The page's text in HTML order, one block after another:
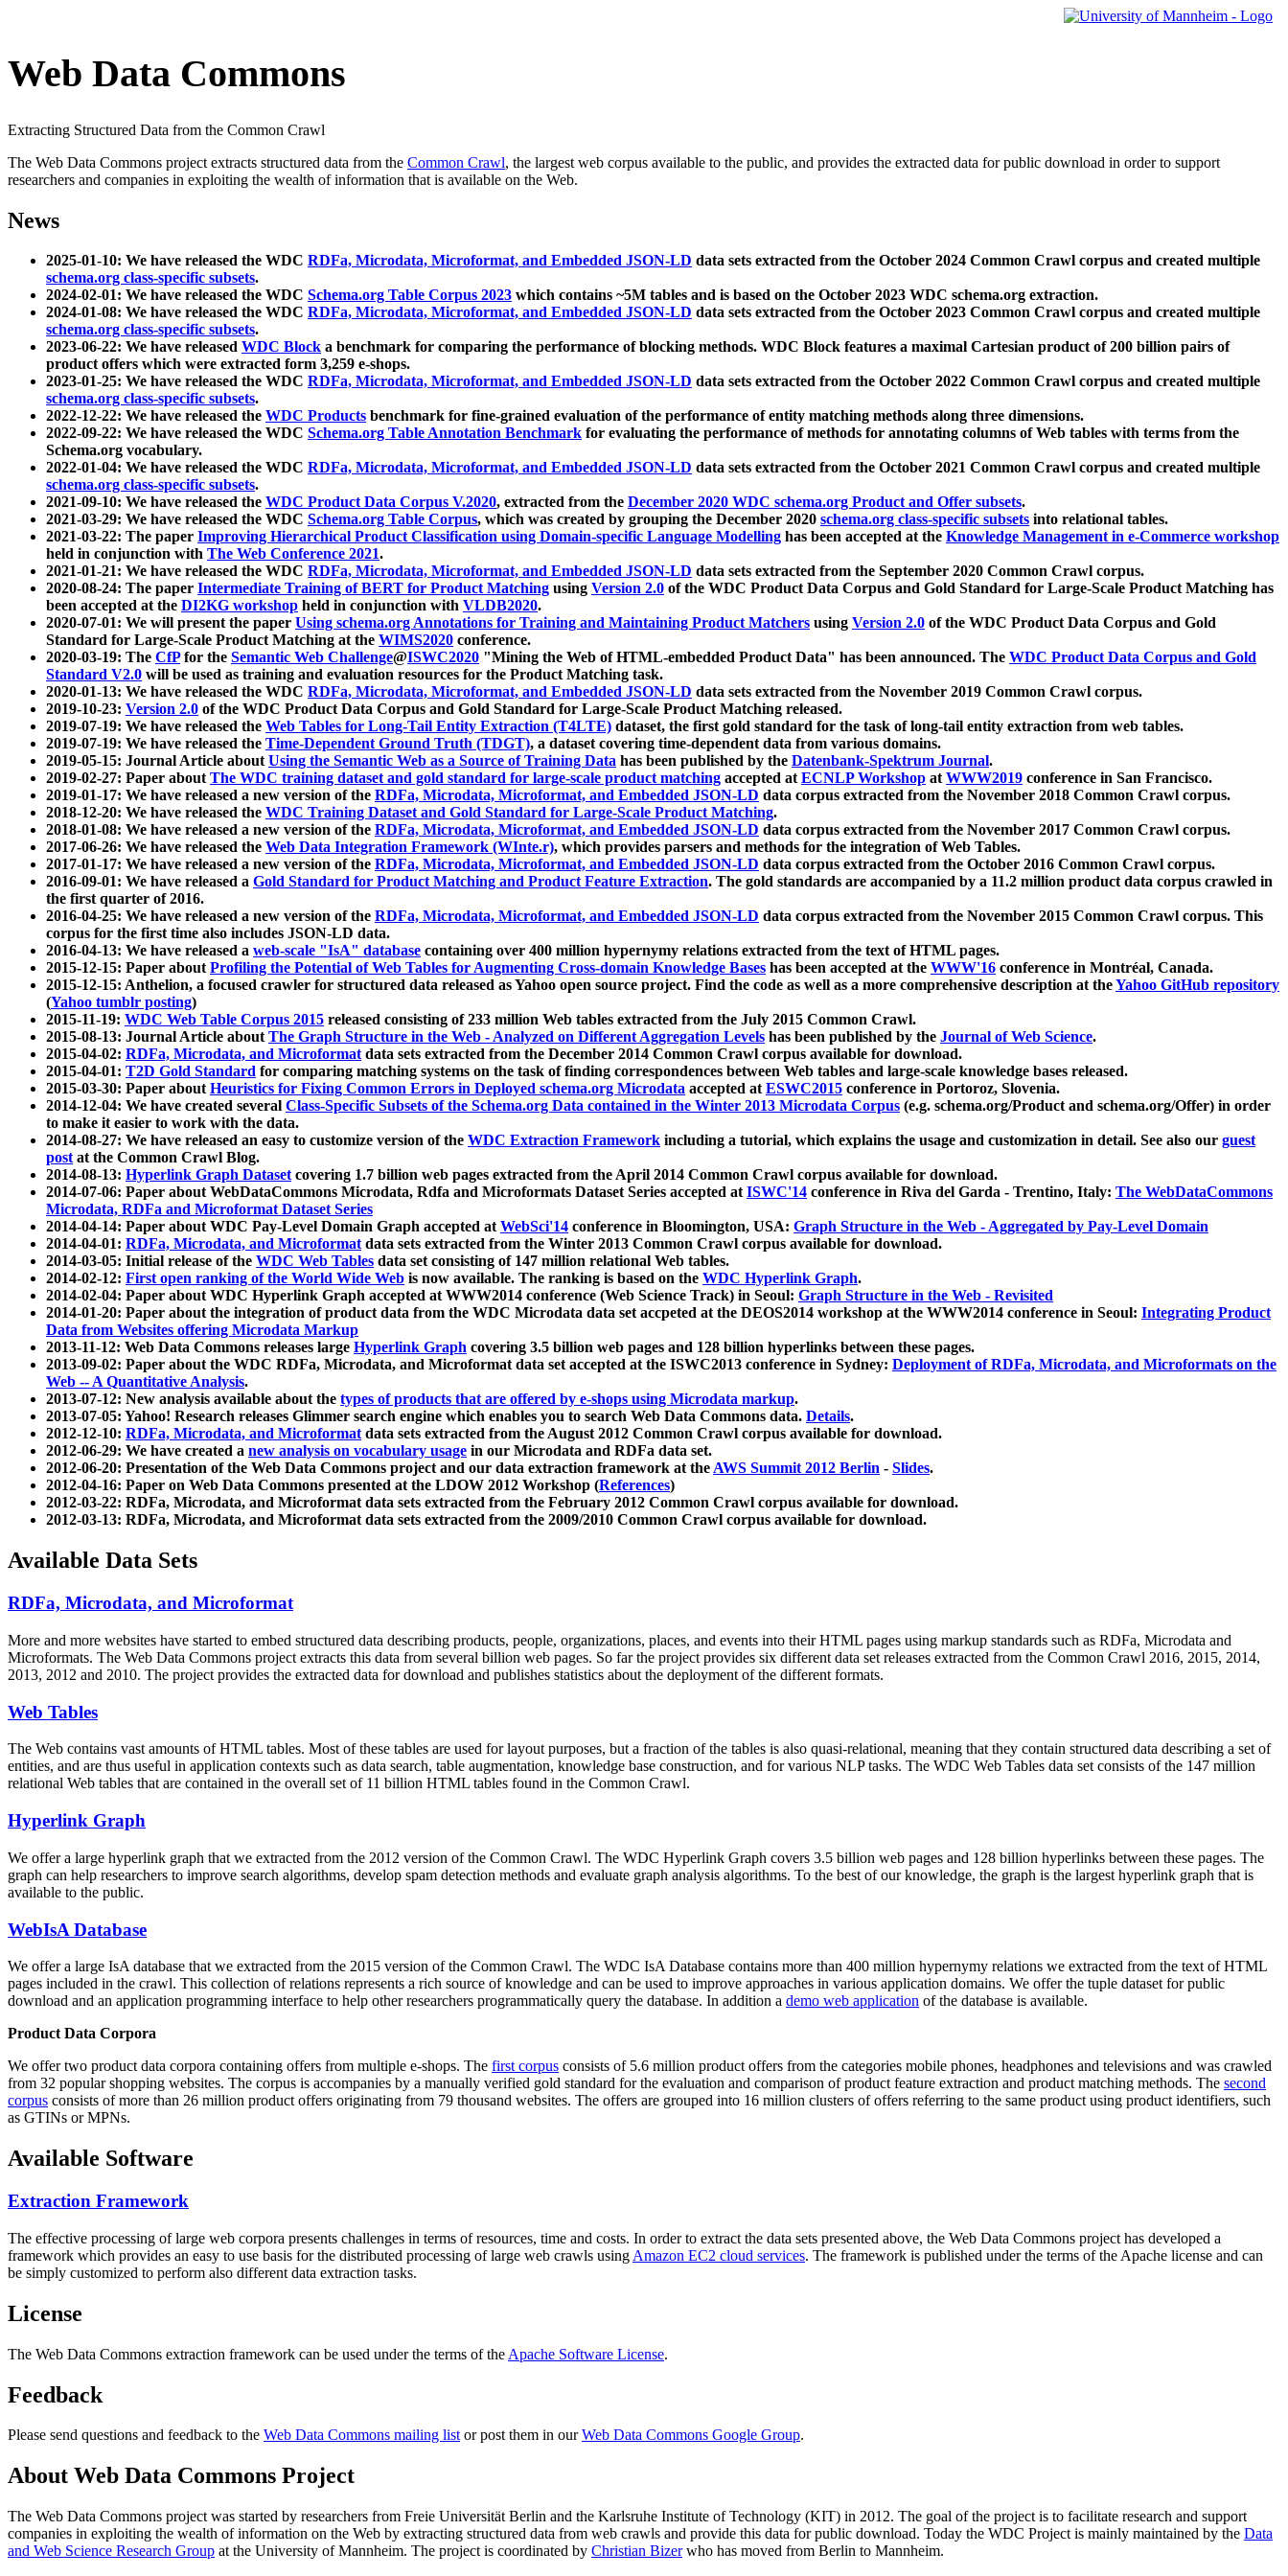
Web Data Commons
Extracting Structured Data from the Common Crawl
The Web Data Commons project extracts structured data from the Common Crawl, the largest web corpus available to the public, and provides the extracted data for public download in order to support
researchers and companies in exploiting the wealth of information that is available on the Web.
News
2025-01-10: We have released the WDC RDFa, Microdata, Microformat, and Embedded JSON-LD data sets extracted from the October 2024 Common Crawl corpus and created multiple
schema.org class-specific subsets.
2024-02-01: We have released the WDC Schema.org Table Corpus 2023 which contains ~5M tables and is based on the October 2023 WDC schema.org extraction.
2024-01-08: We have released the WDC RDFa, Microdata, Microformat, and Embedded JSON-LD data sets extracted from the October 2023 Common Crawl corpus and created multiple
schema.org class-specific subsets.
2023-06-22: We have released WDC Block a benchmark for comparing the performance of blocking methods. WDC Block features a maximal Cartesian product of 200 billion pairs of
product offers which were extracted form 3,259 e-shops.
2023-01-25: We have released the WDC RDFa, Microdata, Microformat, and Embedded JSON-LD data sets extracted from the October 2022 Common Crawl corpus and created multiple
schema.org class-specific subsets.
2022-12-22: We have released the WDC Products benchmark for fine-grained evaluation of the performance of entity matching methods along three dimensions.
2022-09-22: We have released the WDC Schema.org Table Annotation Benchmark for evaluating the performance of methods for annotating columns of Web tables with terms from the
Schema.org vocabulary.
2022-01-04: We have released the WDC RDFa, Microdata, Microformat, and Embedded JSON-LD data sets extracted from the October 2021 Common Crawl corpus and created multiple
schema.org class-specific subsets.
2021-09-10: We have released the WDC Product Data Corpus V.2020, extracted from the December 2020 WDC schema.org Product and Offer subsets.
2021-03-29: We have released the WDC Schema.org Table Corpus, which was created by grouping the December 2020 schema.org class-specific subsets into relational tables.
2021-03-22: The paper Improving Hierarchical Product Classification using Domain-specific Language Modelling has been accepted at the Knowledge Management in e-Commerce workshop
held in conjunction with The Web Conference 2021.
2021-01-21: We have released the WDC RDFa, Microdata, Microformat, and Embedded JSON-LD data sets extracted from the September 2020 Common Crawl corpus.
2020-08-24: The paper Intermediate Training of BERT for Product Matching using Version 2.0 of the WDC Product Data Corpus and Gold Standard for Large-Scale Product Matching has
been accepted at the DI2KG workshop held in conjunction with VLDB2020.
2020-07-01: We will present the paper Using schema.org Annotations for Training and Maintaining Product Matchers using Version 2.0 of the WDC Product Data Corpus and Gold
Standard for Large-Scale Product Matching at the WIMS2020 conference.
2020-03-19: The CfPfor the Semantic Web Challenge@ISWC2020 "Mining the Web of HTML-embedded Product Data" has been announced. The WDC Product Data Corpus and Gold
Standard V2.0 will be used as training and evaluation resources for the Product Matching task.
2020-01-13: We have released the WDC RDFa, Microdata, Microformat, and Embedded JSON-LD data sets extracted from the November 2019 Common Crawl corpus.
2019-10-23: Version 2.0 of the WDC Product Data Corpus and Gold Standard for Large-Scale Product Matching released.
2019-07-19: We have released the Web Tables for Long-Tail Entity Extraction (T4LTE) dataset, the first gold standard for the task of long-tail entity extraction from web tables.
2019-07-19: We have released the Time-Dependent Ground Truth (TDGT), a dataset covering time-dependent data from various domains.
2019-05-15: Journal Article aboutUsing the Semantic Web as a Source of Training Data has been published by the Datenbank-Spektrum Journal.
2019-02-27: Paper aboutThe WDC training dataset and gold standard for large-scale product matching accepted atECNLP Workshop atWWW2019 conference in San Francisco.
2019-01-17: We have released a new version of the RDFa, Microdata, Microformat, and Embedded JSON-LD data corpus extracted from the November 2018 Common Crawl corpus.
2018-12-20: We have released the WDC Training Dataset and Gold Standard for Large-Scale Product Matching.
2018-01-08: We have released a new version of the RDFa, Microdata, Microformat, and Embedded JSON-LD data corpus extracted from the November 2017 Common Crawl corpus.
2017-06-26: We have released the Web Data Integration Framework (WInte.r), which provides parsers and methods for the integration of Web Tables.
2017-01-17: We have released a new version of the RDFa, Microdata, Microformat, and Embedded JSON-LD data corpus extracted from the October 2016 Common Crawl corpus.
2016-09-01: We have released a Gold Standard for Product Matching and Product Feature Extraction. The gold standards are accompanied by a 11.2 million product data corpus crawled in
the first quarter of 2016.
2016-04-25: We have released a new version of the RDFa, Microdata, Microformat, and Embedded JSON-LD data corpus extracted from the November 2015 Common Crawl corpus. This
corpus for the first time also includes JSON-LD data.
2016-04-13: We have released a web-scale "IsA" database containing over 400 million hypernymy relations extracted from the text of HTML pages.
2015-12-15: Paper aboutProfiling the Potential of Web Tables for Augmenting Cross-domain Knowledge Bases has been accepted at the WWW'16 conference in Montréal, Canada.
2015-12-15: Anthelion, a focused crawler for structured data released as Yahoo open source project. Find the code as well as a more comprehensive description at theYahoo GitHub repository
(Yahoo tumblr posting)
2015-11-19: WDC Web Table Corpus 2015 released consisting of 233 million Web tables extracted from the July 2015 Common Crawl.
2015-08-13: Journal Article aboutThe Graph Structure in the Web - Analyzed on Different Aggregation Levels has been published by the Journal of Web Science.
2015-04-02: RDFa, Microdata, and Microformatdata sets extracted from the December 2014 Common Crawl corpus available for download.
2015-04-01: T2D Gold Standard for comparing matching systems on the task of finding correspondences between Web tables and large-scale knowledge bases released.
2015-03-30: Paper aboutHeuristics for Fixing Common Errors in Deployed schema.org Microdata accepted atESWC2015 conference in Portoroz, Slovenia.
2014-12-04: We have created several Class-Specific Subsets of the Schema.org Data contained in the Winter 2013 Microdata Corpus (e.g. schema.org/Product and schema.org/Offer) in order
to make it easier to work with the data.
2014-08-27: We have released an easy to customize version of the WDC Extraction Framework including a tutorial, which explains the usage and customization in detail. See also our guest
postat the Common Crawl Blog.
2014-08-13: Hyperlink Graph Datasetcovering 1.7 billion web pages extracted from the April 2014 Common Crawl corpus available for download.
2014-07-06: Paper about WebDataCommons Microdata, Rdfa and Microformats Dataset Series accepted atISWC'14 conference in Riva del Garda - Trentino, Italy: The WebDataCommons
Microdata, RDFa and Microformat Dataset Series
2014-04-14: Paper about WDC Pay-Level Domain Graph accepted atWebSci'14 conference in Bloomington, USA: Graph Structure in the Web - Aggregated by Pay-Level Domain
2014-04-01: RDFa, Microdata, and Microformatdata sets extracted from the Winter 2013 Common Crawl corpus available for download.
2014-03-05: Initial release of the WDC Web Tables data set consisting of 147 million relational Web tables.
2014-02-12: First open ranking of the World Wide Web is now available. The ranking is based on the WDC Hyperlink Graph.
2014-02-04: Paper about WDC Hyperlink Graph accepted at WWW2014 conference (Web Science Track) in Seoul: Graph Structure in the Web - Revisited
2014-01-20: Paper about the integration of product data from the WDC Microdata data set accpeted at the DEOS2014 workshop at the WWW2014 conference in Seoul: Integrating Product
Data from Websites offering Microdata Markup
2013-11-12: Web Data Commons releases large Hyperlink Graph covering 3.5 billion web pages and 128 billion hyperlinks between these pages.
2013-09-02: Paper about the WDC RDFa, Microdata, and Microformat data set accepted at the ISWC2013 conference in Sydney: Deployment of RDFa, Microdata, and Microformats on the
Web -- A Quantitative Analysis.
2013-07-12: New analysis available about the types of products that are offered by e-shops using Microdata markup.
2013-07-05: Yahoo! Research releases Glimmer search engine which enables you to search Web Data Commons data. Details.
2012-12-10: RDFa, Microdata, and Microformatdata sets extracted from the August 2012 Common Crawl corpus available for download.
2012-06-29: We have created a new analysis on vocabulary usage in our Microdata and RDFa data set.
2012-06-20: Presentation of the Web Data Commons project and our data extraction framework at theAWS Summit 2012 Berlin - Slides.
2012-04-16: Paper on Web Data Commons presented at the LDOW 2012 Workshop (References)
2012-03-22: RDFa, Microdata, and Microformat data sets extracted from the February 2012 Common Crawl corpus available for download.
2012-03-13: RDFa, Microdata, and Microformat data sets extracted from the 2009/2010 Common Crawl corpus available for download.
Available Data Sets
RDFa, Microdata, and Microformat
More and more websites have started to embed structured data describing products, people, organizations, places, and events into their HTML pages using markup standards such as RDFa, Microdata and
Microformats. The Web Data Commons project extracts this data from several billion web pages. So far the project provides six different data set releases extracted from the Common Crawl 2016, 2015, 2014,
2013, 2012 and 2010. The project provides the extracted data for download and publishes statistics about the deployment of the different formats.
Web Tables
The Web contains vast amounts ofHTML tables. Most of these tables are used for layout purposes, but a fraction of the tables is also quasi-relational, meaning that they contain structured data describing a set of
entities, and are thus useful in application contexts such as data search, table augmentation, knowledge base construction, and for various NLP tasks. The WDC Web Tables data set consists of the 147 million
relational Web tables that are contained in the overall set of 11 billion HTML tables found in the Common Crawl.
Hyperlink Graph
We offer a large hyperlink graph that we extracted from the 2012 version of the Common Crawl. The WDC Hyperlink Graph covers 3.5 billion web pages and 128 billion hyperlinks between these pages. The
graph can help researchers to improve search algorithms, develop spam detection methods and evaluate graph analysis algorithms. To the best of our knowledge, the graph is the largest hyperlink graph that is
available to the public.
WebIsA Database
We offer a large IsA database that we extracted from the 2015 version of the Common Crawl. The WDC IsA Database contains more than 400 million hypernymy relations we extracted from the text of HTML
pages included in the crawl. This collection of relations represents a rich source of knowledge and can be used to improve approaches in various application domains. We offer the tuple dataset for public
download and an application programming interface to help other researchers programmatically query the database. In addition a demo web application of the database is available.
Product Data Corpora
We offer two product data corpora containing offers from multiple e-shops. The first corpus consists of 5.6 million product offers from the categories mobile phones, headphones and televisions and was crawled
from 32 popular shopping websites. The corpus is accompanies by a manually verified gold standard for the evaluation and comparison of product feature extraction and product matching methods. The second
corpus consists of more than 26 million product offers originating from 79 thousand websites. The offers are grouped into 16 million clusters of offers referring to the same product using product identifiers, such
as GTINs or MPNs.
Available Software
Extraction Framework
The effective processing of large web corpora presents challenges in terms of resources, time and costs. In order to extract the data sets presented above, the Web Data Commons project has developed a
framework which provides an easy to use basis for the distributed processing of large web crawls using Amazon EC2 cloud services. The framework is published under the terms of the Apache license and can
be simply customized to perform also different data extraction tasks.
License
The Web Data Commons extraction framework can be used under the terms of the Apache Software License.
Feedback
Please send questions and feedback to the Web Data Commons mailing listor post them in ourWeb Data Commons Google Group.
About Web Data Commons Project
The Web Data Commons project was started by researchers from Freie Universität Berlin and the Karlsruhe Institute of Technology (KIT) in 2012. The goal of the project is to facilitate research and support
companies in exploiting the wealth of information on the Web by extracting structured data from web crawls and provide this data for public download. Today the WDC Project is mainly maintained by the Data
and Web Science Research Group at the University of Mannheim. The project is coordinated by Christian Bizerwho has moved from Berlin to Mannheim.